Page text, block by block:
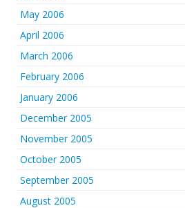
May 2006
April 2006
March 2006
February 2006
January 2006
December 2005
November 2005
October 2005
September 2005
August 2005